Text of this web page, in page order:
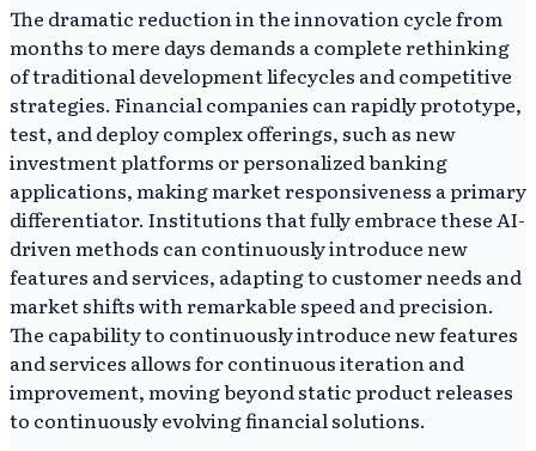
The dramatic reduction in the innovation cycle from
months to mere days demands a complete rethinking
of traditional development lifecycles and competitive
strategies. Financial companies can rapidly prototype,
test, and deploy complex offerings, such as new
investment platforms or personalized banking
applications, making market responsiveness a primary
differentiator. Institutions that fully embrace these AI-
driven methods can continuously introduce new
features and services, adapting to customer needs and
market shifts with remarkable speed and precision.
The capability to continuously introduce new features
and services allows for continuous iteration and
improvement, moving beyond static product releases
to continuously evolving financial solutions.